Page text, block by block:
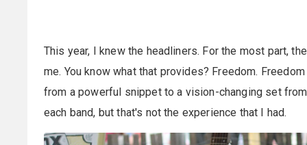
This year, I knew the headliners. For the most part,
me. You know what that provides? Freedom.
from a powerful snippet to a vision-changing set
each band, but that's not the experience that I had.